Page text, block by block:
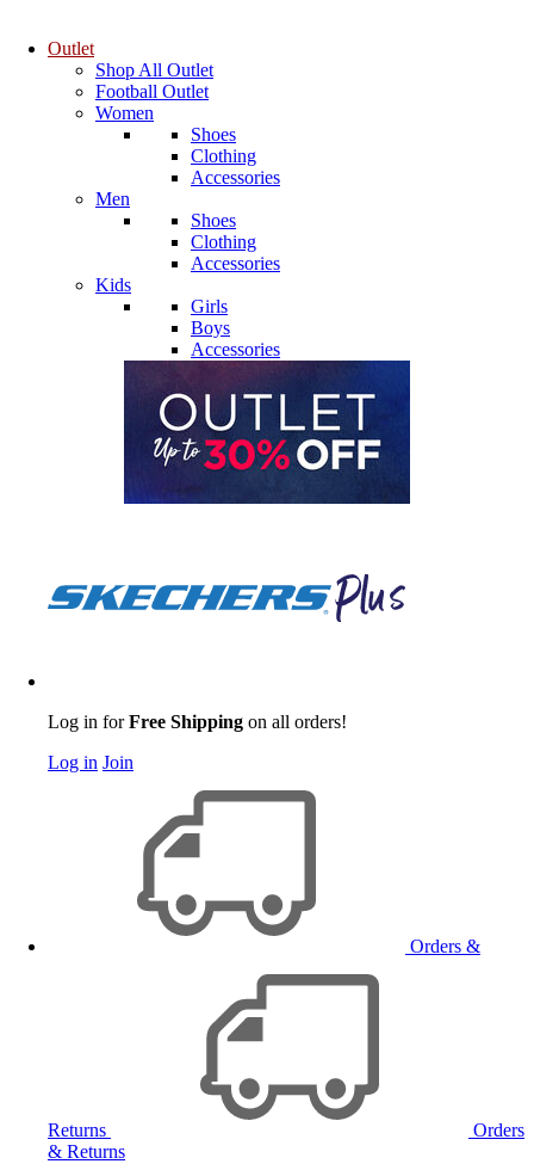
Outlet
Shop All Outlet
Football Outlet
Women
Shoes
Clothing
Accessories
Men
Shoes
Clothing
Accessories
Kids
Girls
Boys
Accessories
Log in forFree Shipping on all orders!
Log in Join
Orders &
Returns
Orders
& Returns